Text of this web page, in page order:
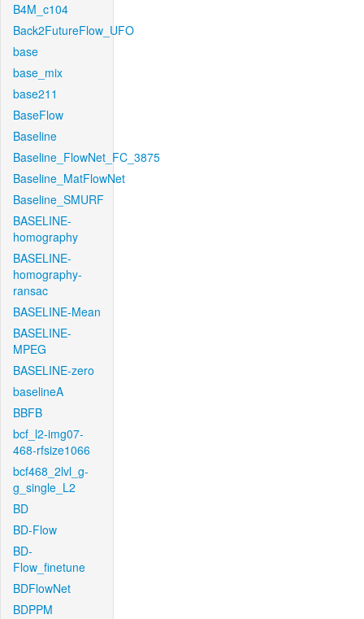
B4M_c104
Back2FutureFlow_UFO
base
base_mix
base211
BaseFlow
Baseline
Baseline_FlowNet_FC_3875
Baseline_MatFlowNet
Baseline_SMURF
BASELINE-
homography
BASELINE-
homography-
ransac
BASELINE-Mean
BASELINE-
MPEG
BASELINE-zero
baselineA
BBFB
bcf_l2-img07-
468-rfsize1066
bcf468_2lvl_g-
g_single_L2
BD
BD-Flow
BD-
Flow_finetune
BDFlowNet
BDPPM